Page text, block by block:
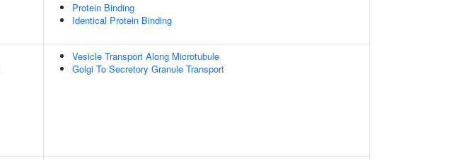
Protein Binding
Identical Protein Binding
Vesicle Transport Along Microtubule
Golgi To Secretory Granule Transport